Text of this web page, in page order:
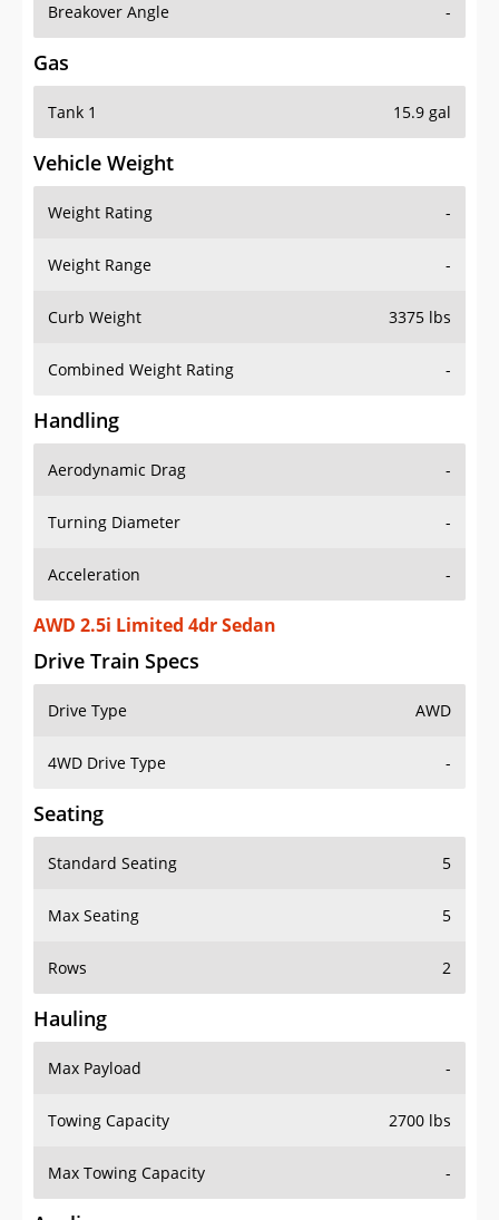
Breakover Angle -
Gas
Tank 1 15.9 gal
Vehicle Weight
Weight Rating -
Weight Range -
Curb Weight 3375 lbs
Combined Weight Rating -
Handling
Aerodynamic Drag -
Turning Diameter -
Acceleration -
AWD 2.5i Limited 4dr Sedan
Drive Train Specs
Drive Type AWD
4WD Drive Type -
Seating
Standard Seating 5
Max Seating 5
Rows 2
Hauling
Max Payload -
Towing Capacity 2700 lbs
Max Towing Capacity -